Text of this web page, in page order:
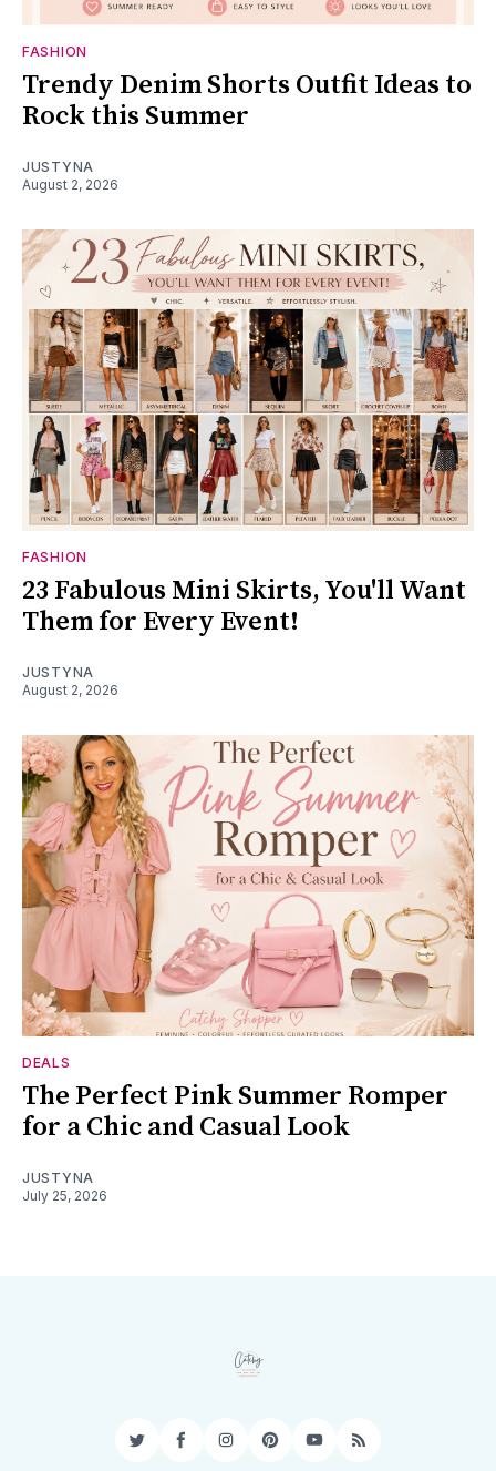
FASHION
Trendy Denim Shorts Outfit Ideas to
Rock this Summer
JUSTYNA
August 2, 2026
FASHION
23 Fabulous Mini Skirts, You'll Want
Them for Every Event!
JUSTYNA
August 2, 2026
DEALS
The Perfect Pink Summer Romper
for a Chic and Casual Look
JUSTYNA
July 25, 2026
TwitterFacebookInstagram
PinterestYouTube
RSS